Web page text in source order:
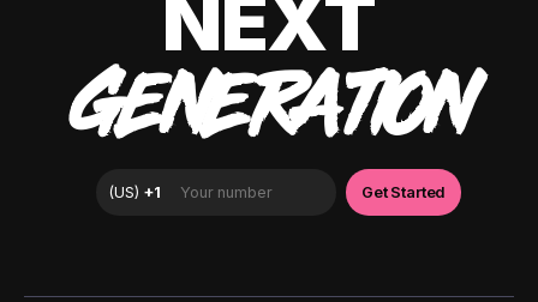
NEXT
GENERATION